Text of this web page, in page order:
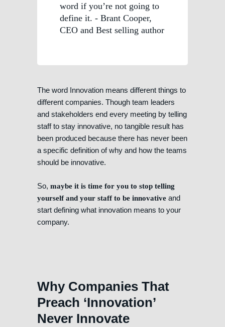
word if you’re not going to
define it. - Brant Cooper,
CEO and Best selling author
The word Innovation means different things to
different companies. Though team leaders
and stakeholders end every meeting by telling
staff to stay innovative, no tangible result has
been produced because there has never been
a specific definition of why and how the teams
should be innovative.
So, maybe it is time for you to stop telling
yourself and your staff to be innovative and
start defining what innovation means to your
company.
Why Companies That
Preach ‘Innovation’
Never Innovate